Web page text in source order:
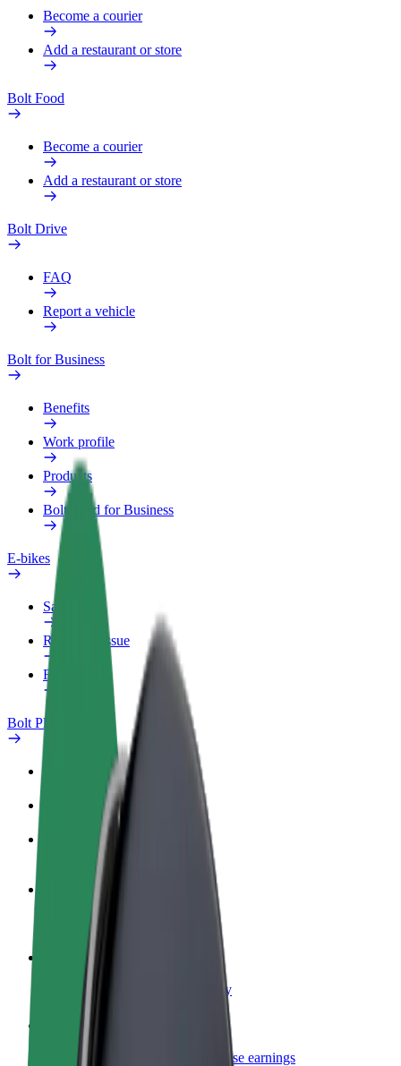
Become a courier
Add a restaurant or store
Bolt Food
Become a courier
Add a restaurant or store
Bolt Drive
FAQ
Report a vehicle
Bolt for Business
Benefits
Work profile
Products
Bolt Food for Business
E-bikes
Safety lab
Report an issue
FAQ
Bolt Plus
How to join
Become a driver
Make money on your terms
Become a courier
Deliver food and get paid weekly
Add a restaurant or store
Reach more customers and increase earnings